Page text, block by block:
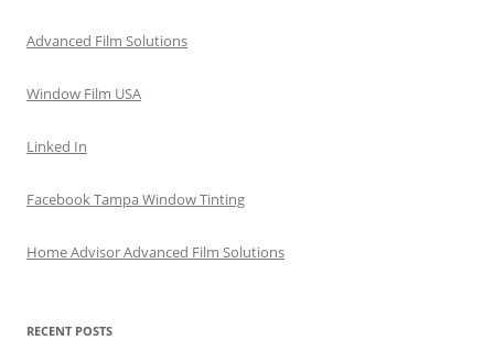
Advanced Film Solutions
Window Film USA
Linked In
Facebook Tampa Window Tinting
Home Advisor Advanced Film Solutions
RECENT POSTS